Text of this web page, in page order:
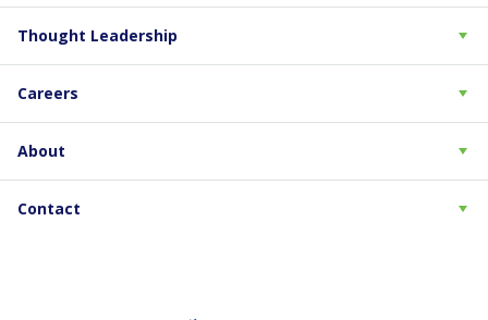
Thought Leadership
Careers
About
Contact